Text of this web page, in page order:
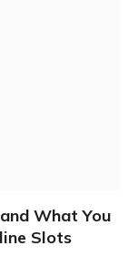
What You
Slots